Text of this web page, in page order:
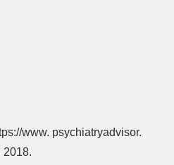
www. psychiatryadvisor.
2018.